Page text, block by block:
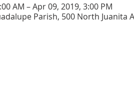
AM – Apr 09, 2019, 3:00 PM
Parish, 500 North Juanita